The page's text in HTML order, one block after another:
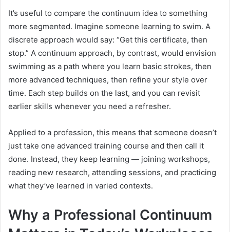
It’s useful to compare the continuum idea to something
more segmented. Imagine someone learning to swim. A
discrete approach would say: “Get this certificate, then
stop.” A continuum approach, by contrast, would envision
swimming as a path where you learn basic strokes, then
more advanced techniques, then refine your style over
time. Each step builds on the last, and you can revisit
earlier skills whenever you need a refresher.
Applied to a profession, this means that someone doesn’t
just take one advanced training course and then call it
done. Instead, they keep learning — joining workshops,
reading new research, attending sessions, and practicing
what they’ve learned in varied contexts.
Why a Professional Continuum